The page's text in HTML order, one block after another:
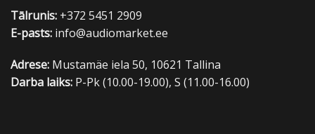
Tālrunis: +372 5451 2909
E-pasts: info@audiomarket.ee
Adrese: Mustamäe iela 50, 10621 Tallina
Darba laiks: P-Pk (10.00-19.00), S (11.00-16.00)